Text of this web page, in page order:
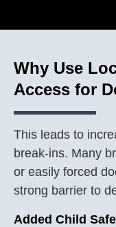
Why Use
Access for
This leads to
break-ins. Many
or easily forced
strong barrier to
Added Child